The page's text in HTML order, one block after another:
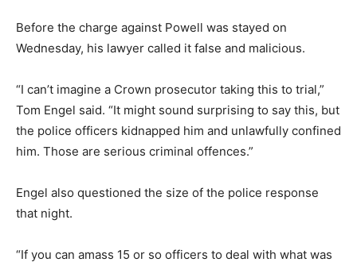
Before the charge against Powell was stayed on
Wednesday, his lawyer called it false and malicious.
“I can’t imagine a Crown prosecutor taking this to trial,”
Tom Engel said. “It might sound surprising to say this, but
the police officers kidnapped him and unlawfully confined
him. Those are serious criminal offences.”
Engel also questioned the size of the police response
that night.
“If you can amass 15 or so officers to deal with what was